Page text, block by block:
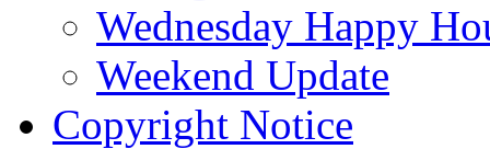
Wednesday Happy
Weekend Update
Copyright Notice